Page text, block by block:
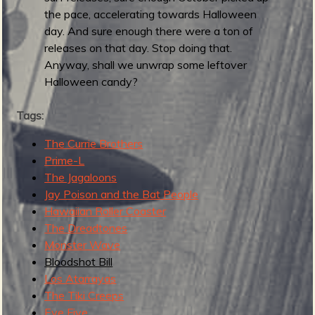
t
e
-
a
n
u
i
c
k
r
o
u
n
d
u
the pace, accelerating towards Halloween
day. And sure enough there were a ton of
releases on that day. Stop doing that.
Anyway, shall we unwrap some leftover
Halloween candy?
Tags:
The Currie Brothers
Prime-L
The Jagaloons
Jay Poison and the Bat People
Hawaiian Roller Coaster
The Dreadtones
Monster Wave
Bloodshot Bill
Los Atarrayas
The Tiki Creeps
Eye Five